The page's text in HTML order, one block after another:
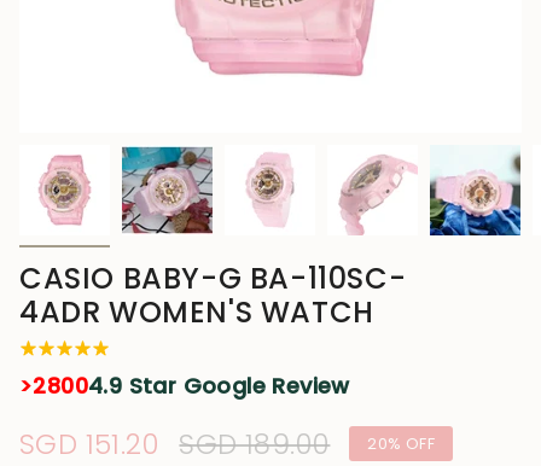
CASIO BABY-G BA-110SC-
4ADR WOMEN'S WATCH
>28004.9 Star Google Review
Sale
SGD 151.20 Regular
SGD 189.00 20% OFF